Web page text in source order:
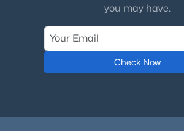
you may have.
Check Now